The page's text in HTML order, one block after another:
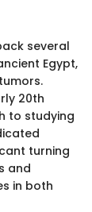
several
Egypt,
20th
to studying
turning
and
in both